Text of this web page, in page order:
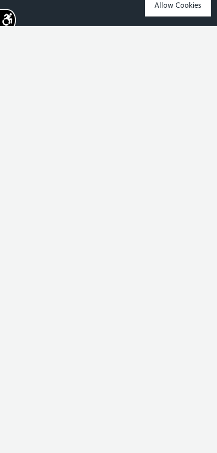
Allow Cookies